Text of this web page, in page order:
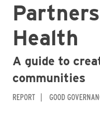
Health
A guide to
communities
REPORT GOOD